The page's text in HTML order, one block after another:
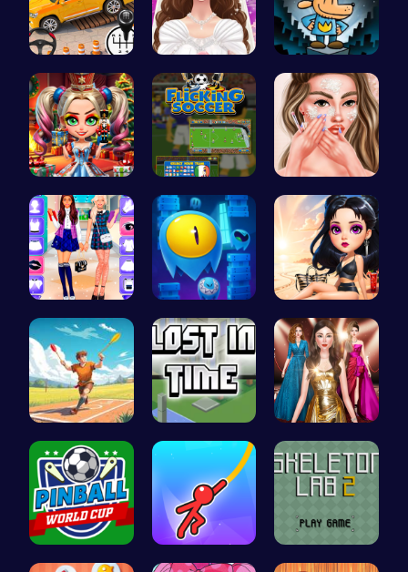
Prado Car … Create Stu… Join Dog M…
New Years … Score Big … Princess A…
BFF Spring… Guide Your… Princess E…
Jewel In T… Unravel My… One Two Pl…
Score Big … Swing Your… Unleash Yo…